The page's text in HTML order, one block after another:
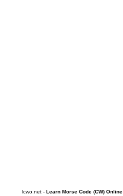
lcwo.net - Learn Morse Code (CW) Online